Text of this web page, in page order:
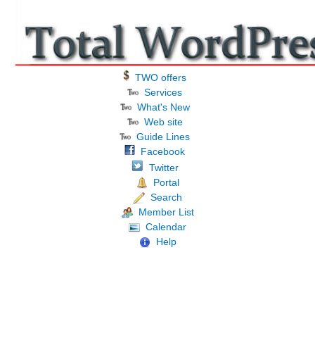
TWO offers
Services
What's New
Web site
Guide Lines
Facebook
Twitter
Portal
Search
Member List
Calendar
Help